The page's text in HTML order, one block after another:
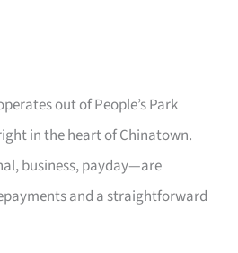
out of People’s Park
in the heart of Chinatown.
business, payday—are
and a straightforward